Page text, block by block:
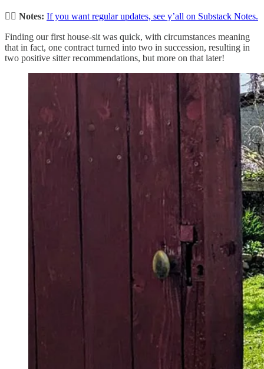
✍🏻 Notes: If you want regular updates, see y’all on Substack Notes.
Finding our first house-sit was quick, with circumstances meaning
that in fact, one contract turned into two in succession, resulting in
two positive sitter recommendations, but more on that later!